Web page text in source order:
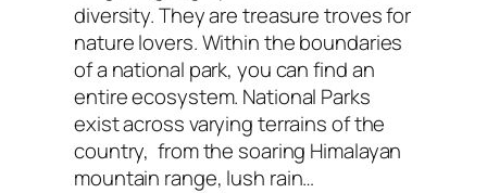
diversity. They are treasure troves for
nature lovers. Within the boundaries
of a national park, you can find an
entire ecosystem. National Parks
exist across varying terrains of the
country, from the soaring Himalayan
mountain range, lush rain…